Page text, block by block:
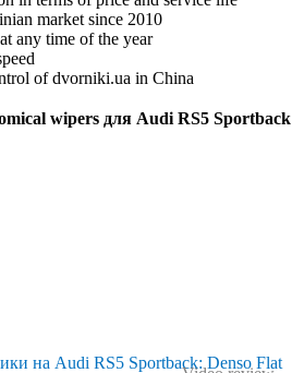
market since 2010
any time of the year
of dvorniki.ua in China
wipers для Audi RS5 Sportback